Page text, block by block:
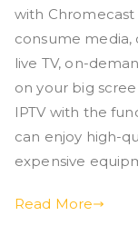
with
consume media,
live TV, on-
on your big
IPTV with the
can enjoy high-
expensive
Read More